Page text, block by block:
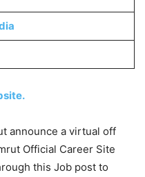
announce a virtual off
Official Career Site
this Job post to